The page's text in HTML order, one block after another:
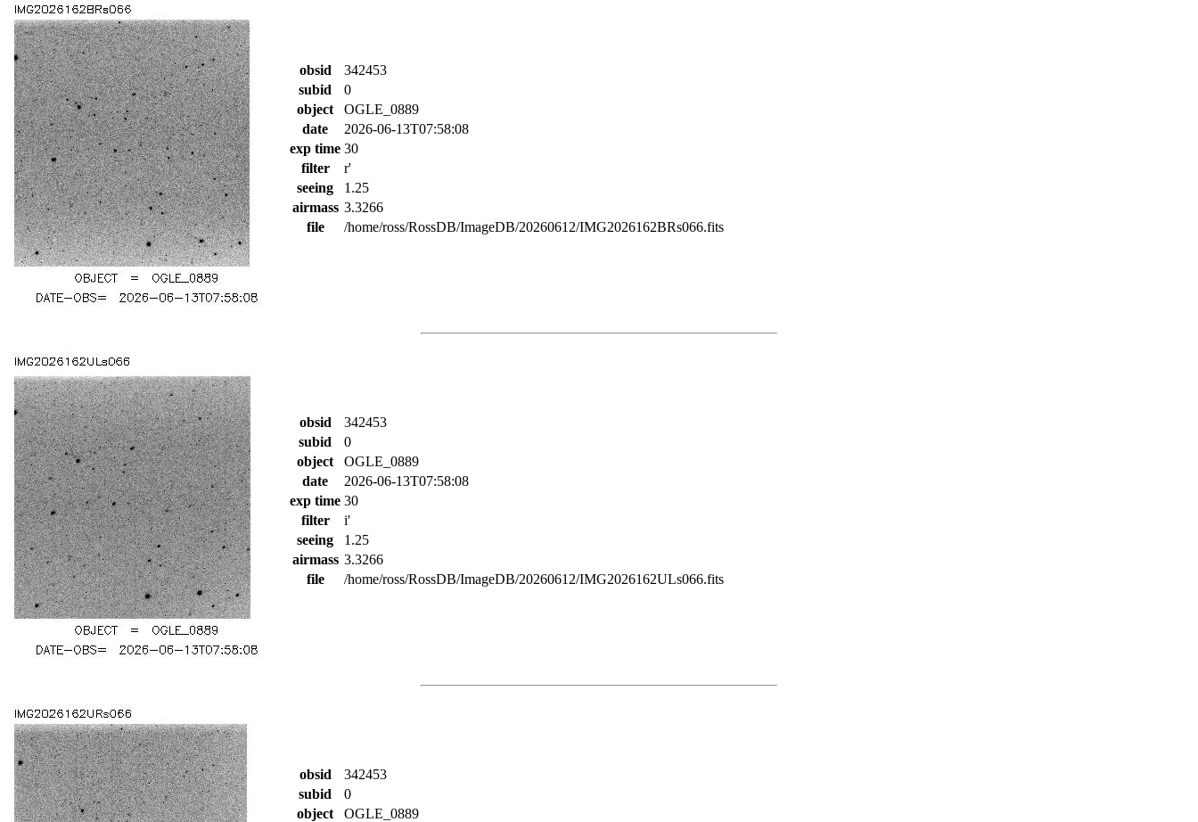
obsid
342453
subid
0
object
OGLE_0889
date
2026-06-13T07:58:08
exp time 30
filter
r'
seeing
1.25
airmass 3.3266
file
/home/ross/RossDB/ImageDB/20260612/IMG2026162BRs066.fits
obsid
342453
subid
0
object
OGLE_0889
date
2026-06-13T07:58:08
exp time 30
filter
i'
seeing
1.25
airmass 3.3266
file
/home/ross/RossDB/ImageDB/20260612/IMG2026162ULs066.fits
obsid
342453
subid
0
object
OGLE_0889